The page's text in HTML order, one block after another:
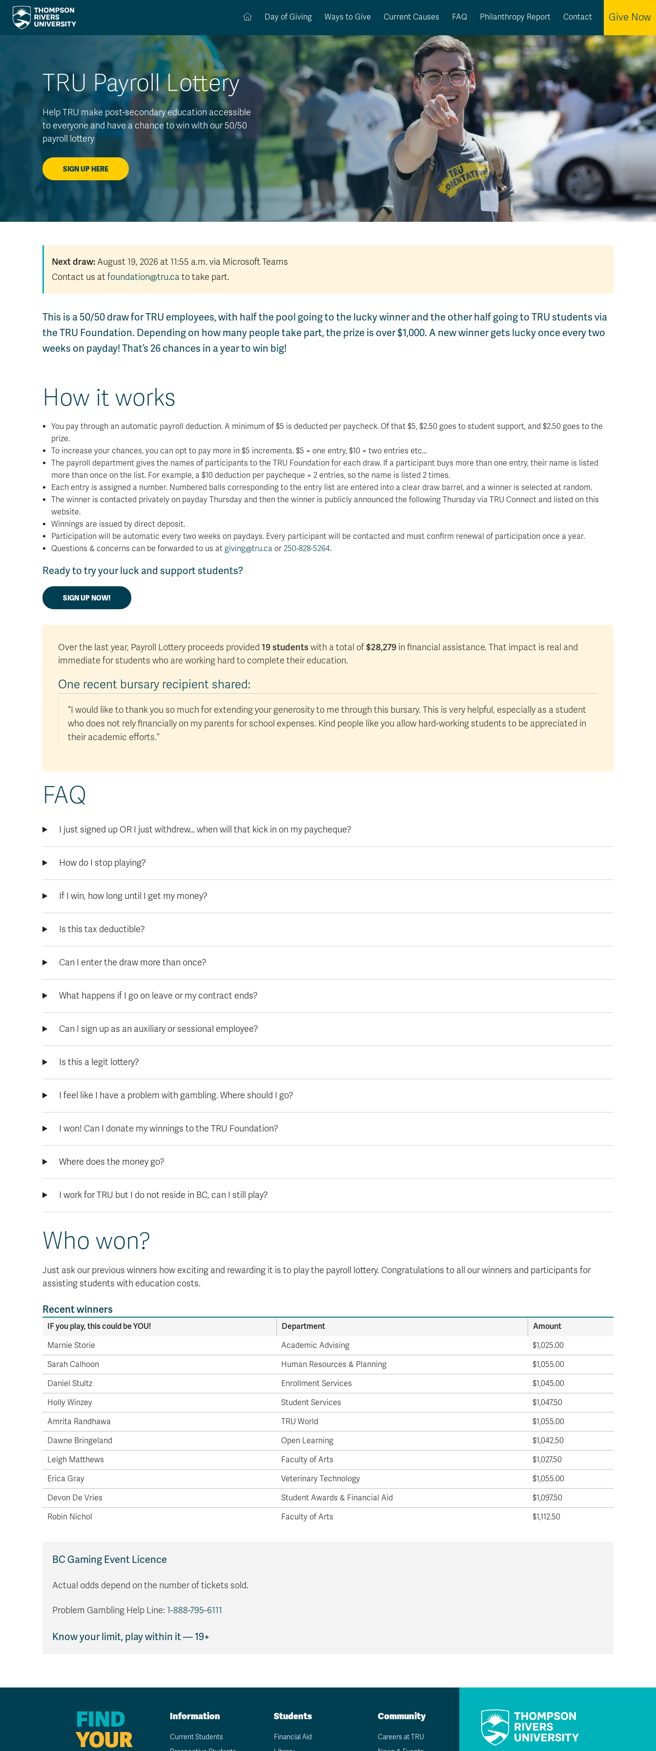
TRU Payroll Lottery
Help TRU make post-secondary education accessible
to everyone and have a chance to win with our 50/50
payroll lottery
SIGN UP HERE
Next draw: August 19, 2026 at 11:55 a.m. via Microsoft Teams
Contact us atfoundation@tru.ca to take part.
This is a 50/50 draw for TRU employees, with half the pool going to the lucky winner and the other half going to TRU students via
the TRU Foundation. Depending on how many people take part, the prize is over $1,000. A new winner gets lucky once every two
weeks on payday! That’s 26 chances in a year to win big!
How it works
You pay through an automatic payroll deduction. A minimum of $5 is deducted per paycheck. Of that $5, $2.50 goes to student support, and $2.50 goes to the
prize.
To increase your chances, you can opt to pay more in $5 increments. $5 = one entry, $10 = two entries etc...
The payroll department gives the names of participants to the TRU Foundation for each draw. If a participant buys more than one entry, their name is listed
more than once on the list. For example, a $10 deduction per paycheque = 2 entries, so the name is listed 2 times.
Each entry is assigned a number. Numbered balls corresponding to the entry list are entered into a clear draw barrel, and a winner is selected at random.
The winner is contacted privately on payday Thursday and then the winner is publicly announced the following Thursday via TRU Connect and listed on this
website.
Winnings are issued by direct deposit.
Participation will be automatic every two weeks on paydays. Every participant will be contacted and must confirm renewal of participation once a year.
Questions & concerns can be forwarded to us at giving@tru.ca or 250-828-5264.
Ready to try your luck and support students?
SIGN UP NOW!
Over the last year, Payroll Lottery proceeds provided 19 students with a total of$28,279 in financial assistance. That impact is real and
immediate for students who are working hard to complete their education.
One recent bursary recipient shared:
“I would like to thank you so much for extending your generosity to me through this bursary. This is very helpful, especially as a student
who does not rely financially on my parents for school expenses. Kind people like you allow hard-working students to be appreciated in
their academic efforts.”
FAQ
I just signed up OR I just withdrew… when will that kick in on my paycheque?
How do I stop playing?
If I win, how long until I get my money?
Is this tax deductible?
Can I enter the draw more than once?
What happens if I go on leave or my contract ends?
Can I sign up as an auxiliary or sessional employee?
Is this a legit lottery?
I feel like I have a problem with gambling. Where should I go?
I won! Can I donate my winnings to the TRU Foundation?
Where does the money go?
I work for TRU but I do not reside in BC, can I still play?
Who won?
Just ask our previous winners how exciting and rewarding it is to play the payroll lottery. Congratulations to all our winners and participants for
assisting students with education costs.
Recent winners
IF you play, this could be YOU! Department Amount
Marnie Storie Academic Advising
$1,025.00
Sarah Calhoon
Human Resources & Planning
$1,055.00
Daniel Stultz
Enrollment Services
$1,045.00
Holly Winzey
Student Services
$1,047.50
Amrita Randhawa
TRU World
$1,055.00
Dawne Bringeland
Open Learning
$1,042.50
Leigh Matthews
Faculty of Arts
$1,027.50
Erica Gray
Veterinary Technology
$1,055.00
Devon De Vries
Student Awards & Financial Aid
$1,097.50
Robin Nichol
Faculty of Arts $1,112.50
BC Gaming Event Licence
Actual odds depend on the number of tickets sold.
Problem Gambling Help Line: 1-888-795-6111
Know your limit, play within it — 19+
Day of Giving Ways to Give Current Causes FAQ Philanthropy Report Contact Give Now
FIND
YOUR
Information
Current Students
Students
Financial Aid
Community
Careers at TRU